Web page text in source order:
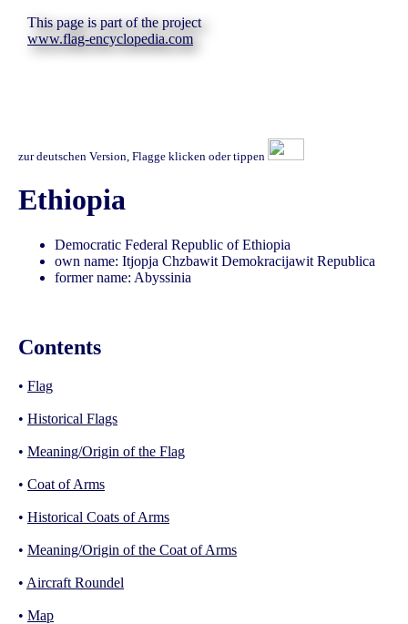
This page is part of the project
www.flag-encyclopedia.com
zur deutschen Version, Flagge klicken oder tippen
Ethiopia
Democratic Federal Republic of Ethiopia
own name: Itjopja Chzbawit Demokracijawit Republica
former name: Abyssinia
Contents
• Flag
• Historical Flags
• Meaning/Origin of the Flag
• Coat of Arms
• Historical Coats of Arms
• Meaning/Origin of the Coat of Arms
• Aircraft Roundel
• Map